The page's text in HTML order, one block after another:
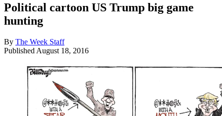
Political cartoon US Trump big game
hunting
By The Week Staff
Published August 18, 2016